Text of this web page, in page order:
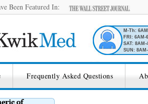
Been Featured In:
M-Th:
FRI: 6AM-
SAT: 8AM-
SUN:
Frequently Asked Questions